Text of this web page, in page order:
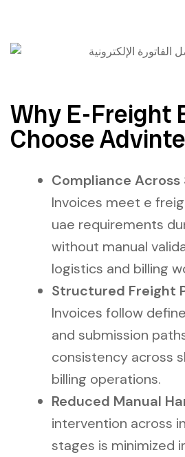
Why E-Freight
Choose
Compliance Across
Invoices meet e
uae requirements
without manual
logistics and billing
Structured Freight
Invoices follow
and submission
consistency across
billing operations.
Reduced Manual
intervention across
stages is minimized